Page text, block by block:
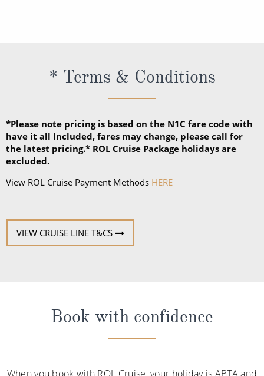
* Terms & Conditions
*Please note pricing is based on the N1C fare code with
have it all Included, fares may change, please call for
the latest pricing.* ROL Cruise Package holidays are
excluded.
View ROL Cruise Payment Methods HERE
VIEW CRUISE LINE T&CS
Book with confidence